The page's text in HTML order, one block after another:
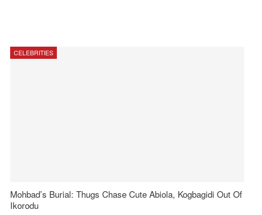
CELEBRITIES
Mohbad’s Burial: Thugs Chase Cute Abiola, Kogbagidi Out Of
Ikorodu